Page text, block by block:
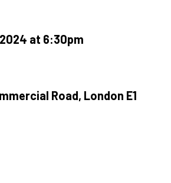
at 6:30pm
Road, London E1